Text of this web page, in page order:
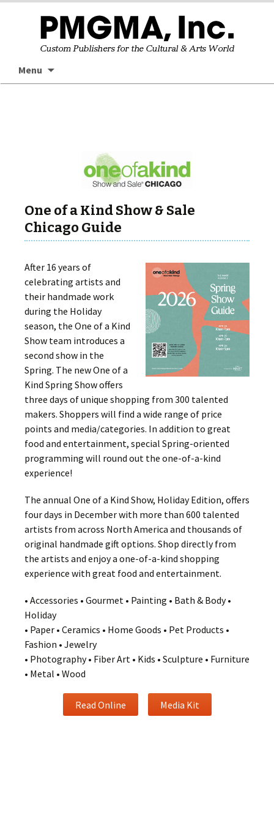
Menu
One of a Kind Show & Sale
Chicago Guide
After 16 years of
celebrating artists and
their handmade work
during the Holiday
season, the One of a Kind
Show team introduces a
second show in the
Spring. The new One of a
Kind Spring Show offers
three days of unique shopping from 300 talented
makers. Shoppers will find a wide range of price
points and media/categories. In addition to great
food and entertainment, special Spring-oriented
programming will round out the one-of-a-kind
experience!
The annual One of a Kind Show, Holiday Edition, offers
four days in December with more than 600 talented
artists from across North America and thousands of
original handmade gift options. Shop directly from
the artists and enjoy a one-of-a-kind shopping
experience with great food and entertainment.
• Accessories • Gourmet • Painting • Bath & Body •
Holiday
• Paper • Ceramics • Home Goods • Pet Products •
Fashion • Jewelry
• Photography • Fiber Art • Kids • Sculpture • Furniture
• Metal • Wood
Read Online Media Kit